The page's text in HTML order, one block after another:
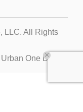
LLC. All Rights
One Brand